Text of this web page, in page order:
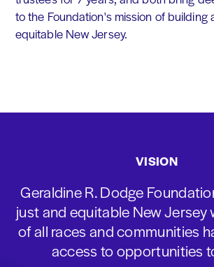
to the Foundation's mission of building
equitable New Jersey.
VISION
Geraldine R. Dodge
just and equitable New Jersey
of all races and communities
access to opportunities